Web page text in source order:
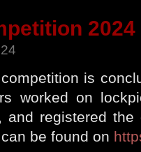
is
worked on
and registered
be found on